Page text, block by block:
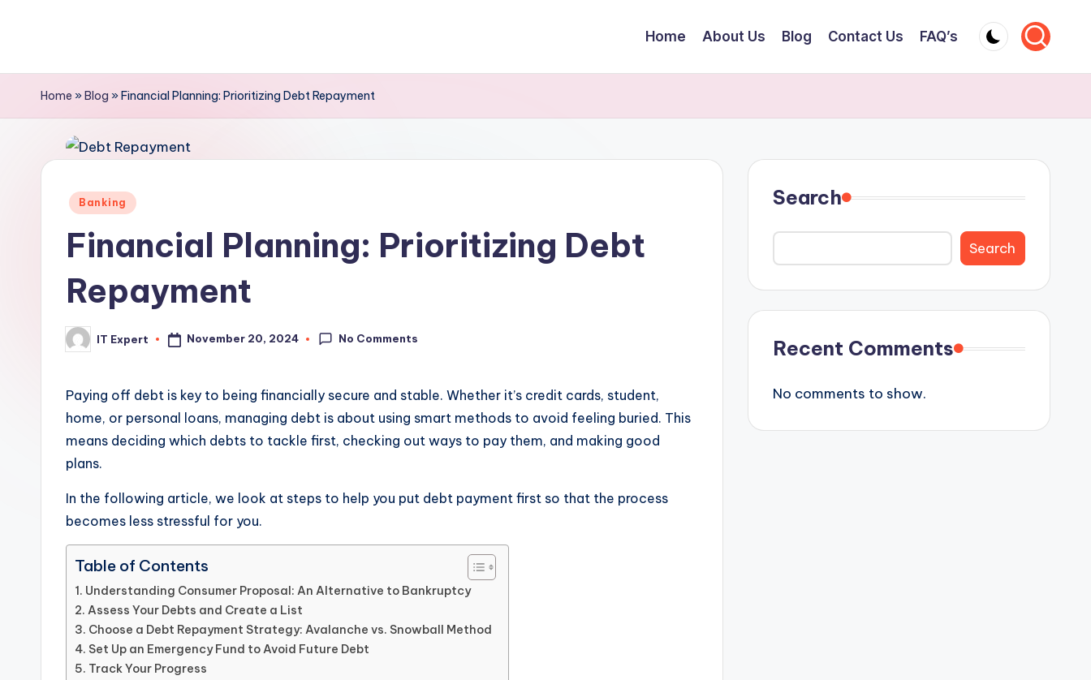
content
Home About Us Blog Contact Us FAQ’s
Home »Blog »Financial Planning: Prioritizing Debt Repayment
Posted
Banking
Financial Planning: Prioritizing Debt
Repayment
Posted
by
IT Expert November 20, 2024 No Comments
Paying off debt is key to being financially secure and stable. Whether it’s credit cards, student,
home, or personal loans, managing debt is about using smart methods to avoid feeling buried. This
means deciding which debts to tackle first, checking out ways to pay them, and making good
plans.
In the following article, we look at steps to help you put debt payment first so that the process
becomes less stressful for you.
Table of Contents
Understanding Consumer Proposal: An Alternative to Bankruptcy
Assess Your Debts and Create a List
Choose a Debt Repayment Strategy: Avalanche vs. Snowball Method
Set Up an Emergency Fund to Avoid Future Debt
Track Your Progress
Search
Search
Recent Comments
No comments to show.